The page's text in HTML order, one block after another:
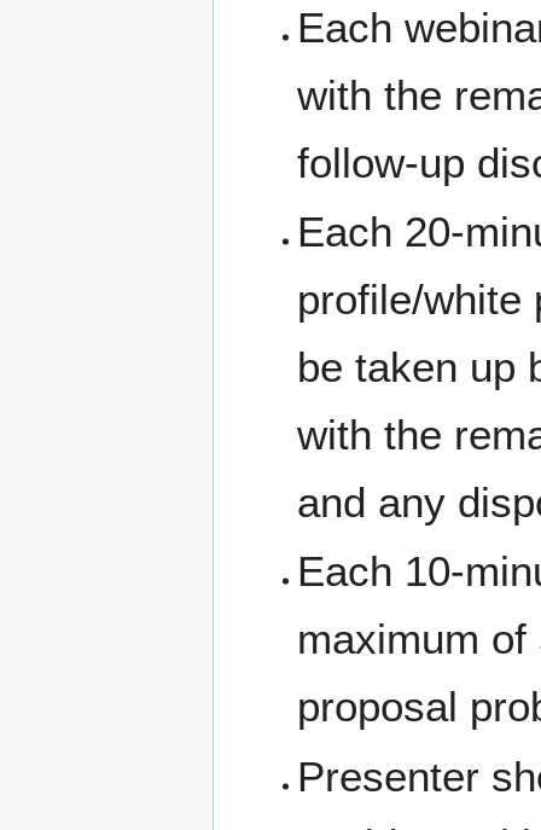
Each
with the
follow-up
Each 20-
profile/
be taken up
with the
and any
Each 10-
maximum
proposal
Presenter